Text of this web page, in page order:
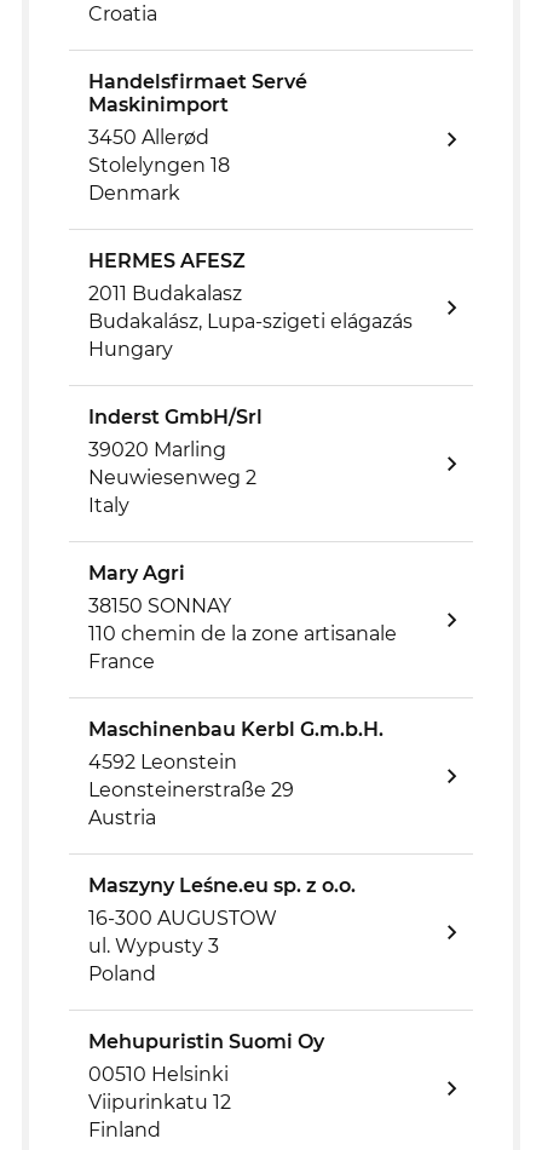
Croatia
Handelsfirmaet Servé
Maskinimport
3450 Allerød
Stolelyngen 18
Denmark
HERMES AFESZ
2011 Budakalasz
Budakalász, Lupa-szigeti elágazás
Hungary
Inderst GmbH/Srl
39020 Marling
Neuwiesenweg 2
Italy
Mary Agri
38150 SONNAY
110 chemin de la zone artisanale
France
Maschinenbau Kerbl G.m.b.H.
4592 Leonstein
Leonsteinerstraße 29
Austria
Maszyny Leśne.eu sp. z o.o.
16-300 AUGUSTOW
ul. Wypusty 3
Poland
Mehupuristin Suomi Oy
00510 Helsinki
Viipurinkatu 12
Finland